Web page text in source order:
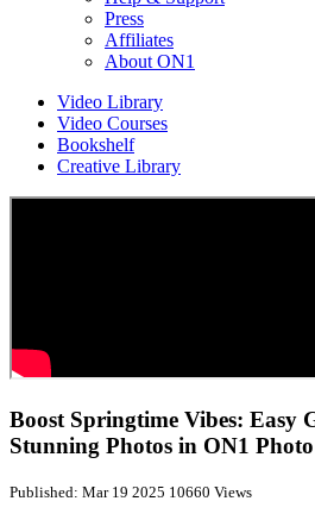
Press
Affiliates
About ON1
Video Library
Video Courses
Bookshelf
Creative Library
Boost Springtime Vibes: Easy
Stunning Photos in ON1
Published: Mar 19 2025 10660 Views